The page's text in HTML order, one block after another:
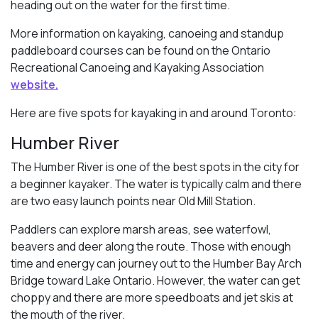
heading out on the water for the first time.
More information on kayaking, canoeing and standup
paddleboard courses can be found on the Ontario
Recreational Canoeing and Kayaking Association
website.
Here are five spots for kayaking in and around Toronto:
Humber River
The Humber River is one of the best spots in the city for
a beginner kayaker. The water is typically calm and there
are two easy launch points near Old Mill Station.
Paddlers can explore marsh areas, see waterfowl,
beavers and deer along the route. Those with enough
time and energy can journey out to the Humber Bay Arch
Bridge toward Lake Ontario. However, the water can get
choppy and there are more speedboats and jet skis at
the mouth of the river.